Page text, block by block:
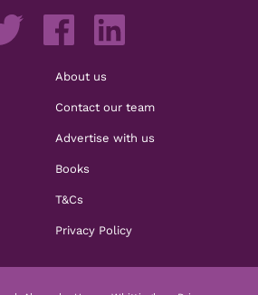
About us
Contact our team
Advertise with us
Books
T&Cs
Privacy Policy